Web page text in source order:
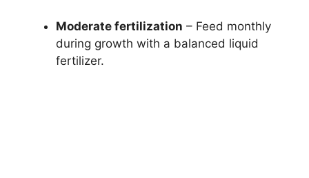
Moderate fertilization – Feed monthly
during growth with a balanced liquid
fertilizer.